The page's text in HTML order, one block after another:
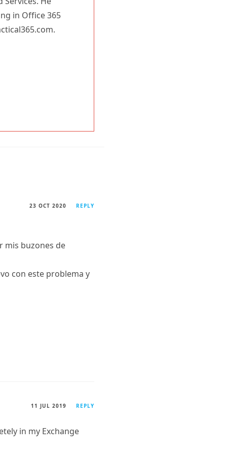
in Office 365
23 OCT 2020 REPLY
mis buzones de
con este problema y
11 JUL 2019 REPLY
in my Exchange